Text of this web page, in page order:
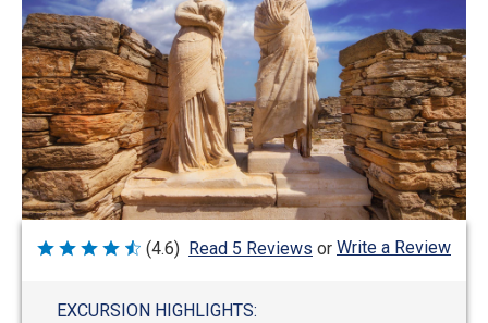
Rated
(4.6) Read 5 Reviews or Write a Review
EXCURSION HIGHLIGHTS: